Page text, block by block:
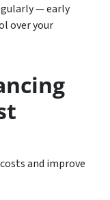
— early
over your
and improve